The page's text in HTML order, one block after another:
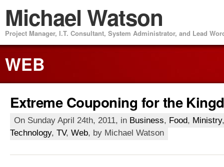
Michael Watson
Project Manager, I.T. Consultant, System Administrator, and Lead
WEB
Extreme Couponing for the
On Sunday April 24th, 2011, in Business, Food, Ministry
Technology, TV, Web, by Michael Watson